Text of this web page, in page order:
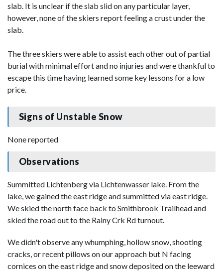
slab. It is unclear if the slab slid on any particular layer,
however, none of the skiers report feeling a crust under the
slab.
The three skiers were able to assist each other out of partial
burial with minimal effort and no injuries and were thankful to
escape this time having learned some key lessons for a low
price.
Signs of Unstable Snow
None reported
Observations
Summitted Lichtenberg via Lichtenwasser lake. From the
lake, we gained the east ridge and summitted via east ridge.
We skied the north face back to Smithbrook Trailhead and
skied the road out to the Rainy Crk Rd turnout.
We didn't observe any whumphing, hollow snow, shooting
cracks, or recent pillows on our approach but N facing
cornices on the east ridge and snow deposited on the leeward